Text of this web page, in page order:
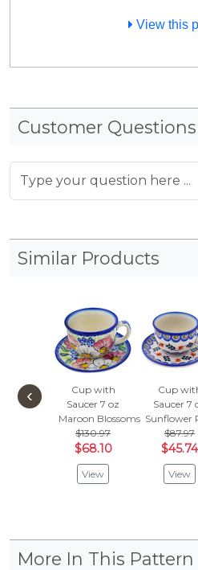
View this
Customer
Similar Products
Cup with
Saucer 7 oz
Maroon Blossoms
$130.97
$68.10
View
Cup
Saucer 7
Sunflower
$87.97
$45.74
View
‹
More In This Pattern